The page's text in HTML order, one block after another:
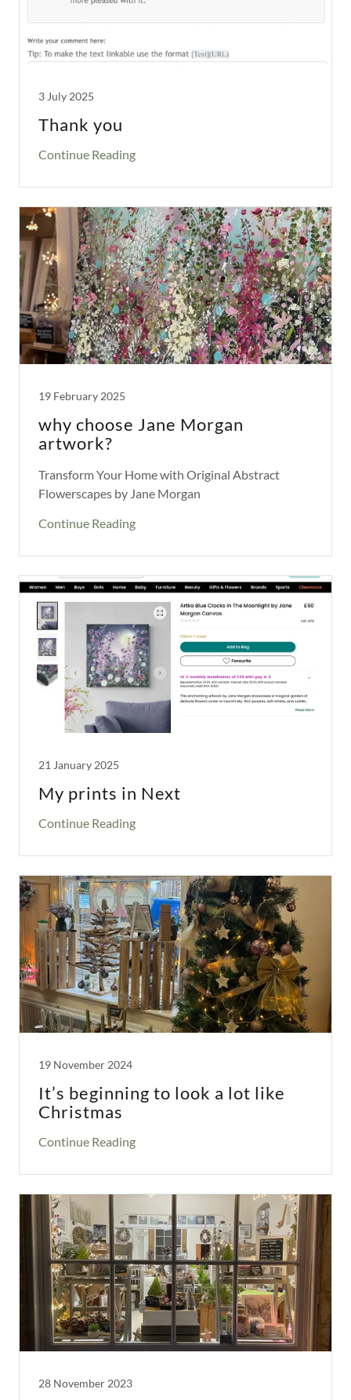
3 July 2025
Thank you
Continue Reading
19 February 2025
why choose Jane Morgan
artwork?
Transform Your Home with Original Abstract
Flowerscapes by Jane Morgan
Continue Reading
21 January 2025
My prints in Next
Continue Reading
19 November 2024
It’s beginning to look a lot like
Christmas
Continue Reading
28 November 2023